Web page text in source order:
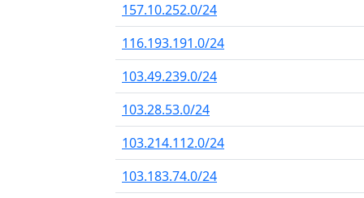
157.10.252.0/24
116.193.191.0/24
103.49.239.0/24
103.28.53.0/24
103.214.112.0/24
103.183.74.0/24